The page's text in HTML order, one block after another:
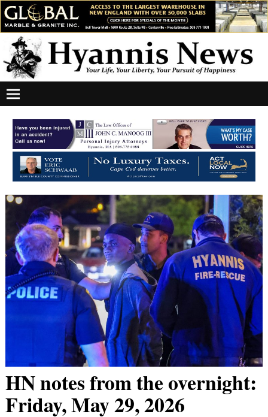
HN notes from the overnight:
Friday, May 29, 2026